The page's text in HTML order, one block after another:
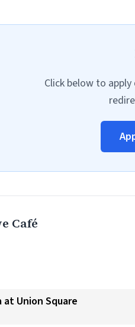
Click below to
Café
at Union Square